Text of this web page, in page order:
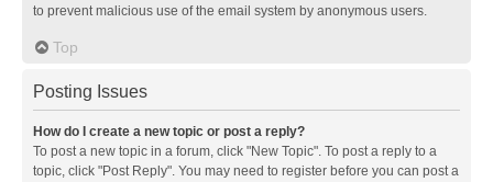
to prevent malicious use of the email system by anonymous users.
Top
Posting Issues
How do I create a new topic or post a reply?
To post a new topic in a forum, click "New Topic". To post a reply to a
topic, click "Post Reply". You may need to register before you can post a